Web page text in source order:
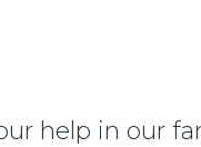
help in our